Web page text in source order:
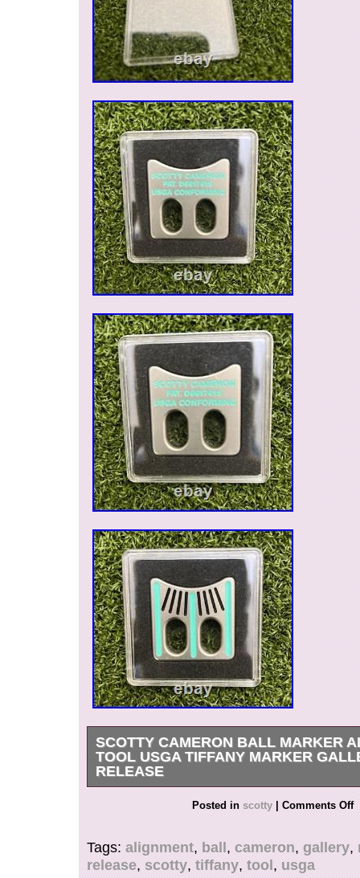
SCOTTY CAMERON BALL MARKER
TOOL USGA TIFFANY MARKER
RELEASE
Hi, You Are Looking At a Scotty Cameron Ball
Tool USGA Tiffany Marker Gallery Release,
Case! USGA Conforming Tiffany Marker.
Marker. Brand New In Case! BEST OFFER
ACCEPTED! Photographs are part of the
Posted inscotty | Comments Off
Tags:alignment,ball,cameron,gallery,
release,scotty,tiffany,tool,usga